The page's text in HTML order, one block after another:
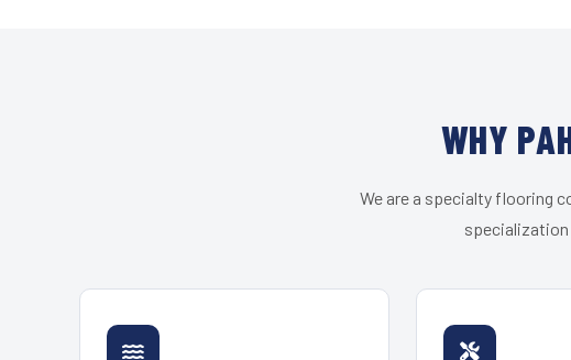
WHY
We are a specialty flooring
specialization